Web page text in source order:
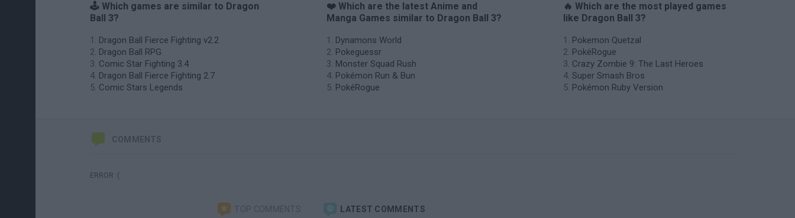
🕹️ Which games are similar to Dragon
Ball 3?
Dragon Ball Fierce Fighting v2.2
Dragon Ball RPG
Comic Star Fighting 3.4
Dragon Ball Fierce Fighting 2.7
Comic Stars Legends
❤️ Which are the latest Anime and
Manga Games similar to Dragon Ball 3?
Dynamons World
Pokeguessr
Monster Squad Rush
Pokémon Run & Bun
PokéRogue
🔥 Which are the most played games
like Dragon Ball 3?
Pokemon Quetzal
PokéRogue
Crazy Zombie 9: The Last Heroes
Super Smash Bros
Pokémon Ruby Version
COMMENTS
ERROR :(
TOP COMMENTS LATEST COMMENTS